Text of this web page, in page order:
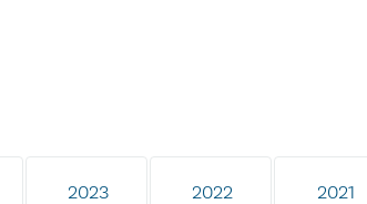
2023 2022 2021